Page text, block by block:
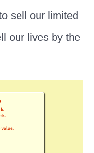
sell our limited
our lives by the